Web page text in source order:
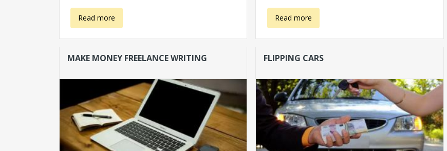
services. The idea is simple:
Read more
about Make money with translations
make 200 to 400 dollars a day doing this. It is
rather easy
Read more
about Make money selling iPhones on craigslist
MAKE MONEY FREELANCE WRITING FLIPPING CARS